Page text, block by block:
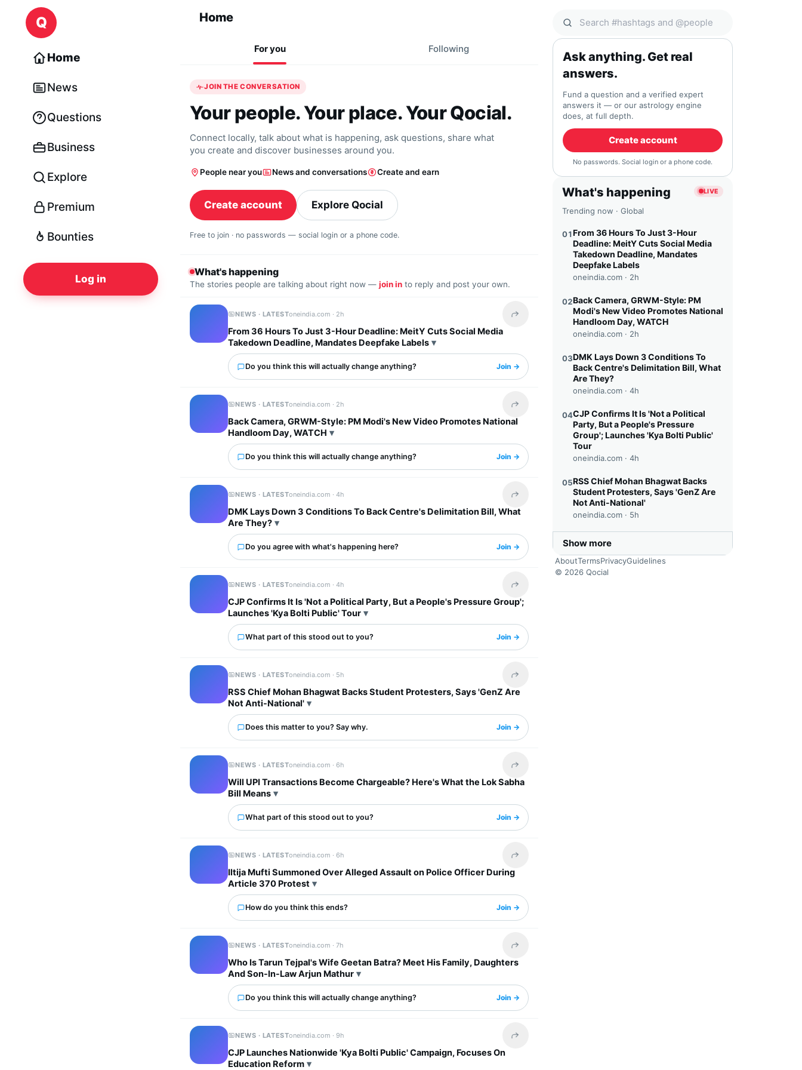
Skip to content
Q
Home
News
Questions
Business
Explore
Premium
Bounties
Log in
Home
For you Following
JOIN THE CONVERSATION
Your people. Your place. Your Qocial.
Connect locally, talk about what is happening, ask questions, share what
you create and discover businesses around you.
People near you News and conversations Create and earn
Create account Explore Qocial
Free to join · no passwords — social login or a phone code.
What's happening
The stories people are talking about right now — join in to reply and post your own.
NEWS · LATESToneindia.com · 2h Share this headline
From 36 Hours To Just 3-Hour Deadline: MeitY Cuts Social Media
Takedown Deadline, Mandates Deepfake Labels
Do you think this will actually change anything? Join →
NEWS · LATESToneindia.com · 2h Share this headline
Back Camera, GRWM-Style: PM Modi's New Video Promotes National
Handloom Day, WATCH
Do you think this will actually change anything? Join →
NEWS · LATESToneindia.com ·4h Share this headline
DMK Lays Down 3 Conditions To Back Centre's Delimitation Bill, What
Are They?
Do you agree with what's happening here? Join →
NEWS · LATESToneindia.com ·4h Share this headline
CJP Confirms It Is 'Not a Political Party, But a People's Pressure Group';
Launches 'Kya Bolti Public' Tour
What part of this stood out to you? Join →
NEWS · LATESToneindia.com · 5h Share this headline
RSS Chief Mohan Bhagwat Backs Student Protesters, Says 'GenZ Are
Not Anti-National'
Does this matter to you? Say why. Join →
NEWS · LATESToneindia.com ·6h Share this headline
Will UPI Transactions Become Chargeable? Here's What the Lok Sabha
Bill Means
What part of this stood out to you? Join →
NEWS · LATESToneindia.com ·6h Share this headline
Iltija Mufti Summoned Over Alleged Assault on Police Officer During
Article 370 Protest
How do you think this ends? Join →
NEWS · LATESToneindia.com ·7h Share this headline
Who Is Tarun Tejpal's Wife Geetan Batra? Meet His Family, Daughters
And Son-In-Law Arjun Mathur
Do you think this will actually change anything? Join →
NEWS · LATESToneindia.com ·9h Share this headline
CJP Launches Nationwide 'Kya Bolti Public' Campaign, Focuses On
Education Reform
Search Qocial
Ask anything. Get real
answers.
Fund a question and a verified expert
answers it — or our astrology engine
does, at full depth.
Create account
No passwords. Social login or a phone code.
What's happening LIVE
Trending now · Global
01From 36 Hours To Just 3-Hour
Deadline: MeitY Cuts Social Media
Takedown Deadline, Mandates
Deepfake Labels
oneindia.com · 2h
02Back Camera, GRWM-Style: PM
Modi's New Video Promotes National
Handloom Day, WATCH
oneindia.com · 2h
03DMK Lays Down 3 Conditions To
Back Centre's Delimitation Bill, What
Are They?
oneindia.com · 4h
04CJP Confirms It Is 'Not a Political
Party, But a People's Pressure
Group'; Launches 'Kya Bolti Public'
Tour
oneindia.com · 4h
05RSS Chief Mohan Bhagwat Backs
Student Protesters, Says 'GenZ Are
Not Anti-National'
oneindia.com · 5h
Show more
AboutTermsPrivacyGuidelines
© 2026 Qocial